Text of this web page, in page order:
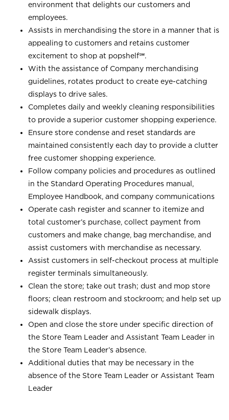
environment that delights our customers and
employees.
Assists in merchandising the store in a manner that is
appealing to customers and retains customer
excitement to shop at popshelf℠.
With the assistance of Company merchandising
guidelines, rotates product to create eye-catching
displays to drive sales.
Completes daily and weekly cleaning responsibilities
to provide a superior customer shopping experience.
Ensure store condense and reset standards are
maintained consistently each day to provide a clutter
free customer shopping experience.
Follow company policies and procedures as outlined
in the Standard Operating Procedures manual,
Employee Handbook, and company communications
Operate cash register and scanner to itemize and
total customer’s purchase, collect payment from
customers and make change, bag merchandise, and
assist customers with merchandise as necessary.
Assist customers in self-checkout process at multiple
register terminals simultaneously.
Clean the store; take out trash; dust and mop store
floors; clean restroom and stockroom; and help set up
sidewalk displays.
Open and close the store under specific direction of
the Store Team Leader and Assistant Team Leader in
the Store Team Leader’s absence.
Additional duties that may be necessary in the
absence of the Store Team Leader or Assistant Team
Leader